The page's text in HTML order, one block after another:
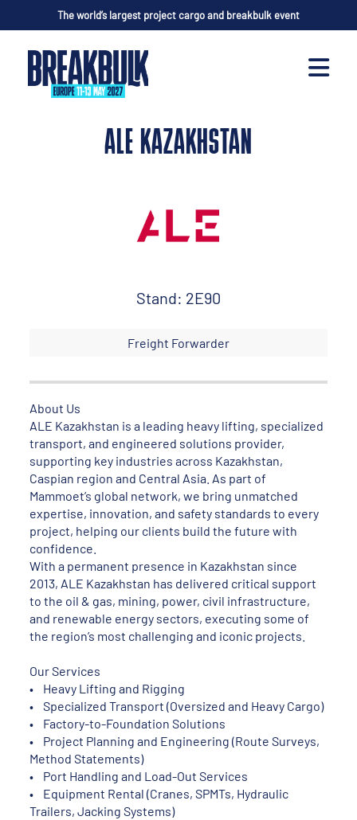
The world’s largest project cargo and breakbulk event
ALE KAZAKHSTAN
Stand: 2E90
Freight Forwarder
About Us
ALE Kazakhstan is a leading heavy lifting, specialized
transport, and engineered solutions provider,
supporting key industries across Kazakhstan,
Caspian region and Central Asia. As part of
Mammoet’s global network, we bring unmatched
expertise, innovation, and safety standards to every
project, helping our clients build the future with
confidence.
With a permanent presence in Kazakhstan since
2013, ALE Kazakhstan has delivered critical support
to the oil & gas, mining, power, civil infrastructure,
and renewable energy sectors, executing some of
the region’s most challenging and iconic projects.
Our Services
• Heavy Lifting and Rigging
• Specialized Transport (Oversized and Heavy Cargo)
• Factory-to-Foundation Solutions
• Project Planning and Engineering (Route Surveys,
Method Statements)
• Port Handling and Load-Out Services
• Equipment Rental (Cranes, SPMTs, Hydraulic
Trailers, Jacking Systems)